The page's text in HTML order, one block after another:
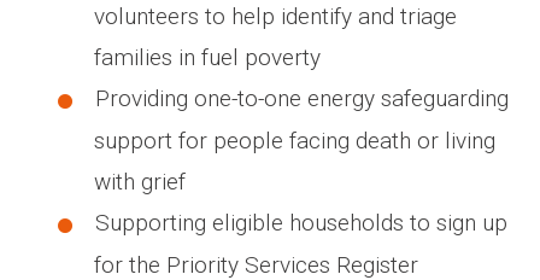
volunteers to help identify and triage
families in fuel poverty
Providing one-to-one energy safeguarding
support for people facing death or living
with grief
Supporting eligible households to sign up
for the Priority Services Register